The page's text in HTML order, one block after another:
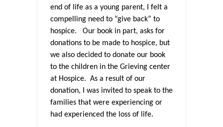
end of life as a young parent, I felt a
compelling need to “give back” to
hospice. Our book in part, asks for
donations to be made to hospice, but
we also decided to donate our book
to the children in the Grieving center
at Hospice. As a result of our
donation, I was invited to speak to the
families that were experiencing or
had experienced the loss of life.